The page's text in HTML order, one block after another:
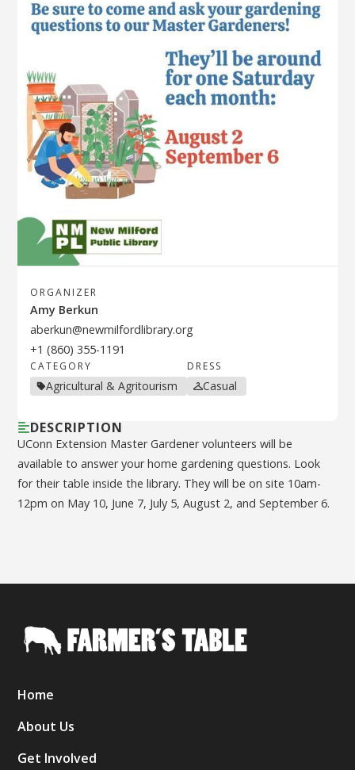
ORGANIZER
Amy Berkun
aberkun@newmilfordlibrary.org
+1 (860) 355-1191
CATEGORY
Agricultural & Agritourism
DRESS
Casual
DESCRIPTION
UConn Extension Master Gardener volunteers will be
available to answer your home gardening questions. Look
for their table inside the library. They will be on site 10am-
12pm on May 10, June 7, July 5, August 2, and September 6.
Home
About Us
Get Involved